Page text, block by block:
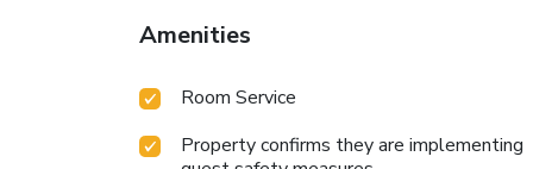
Amenities
Room Service
Property confirms they are implementing